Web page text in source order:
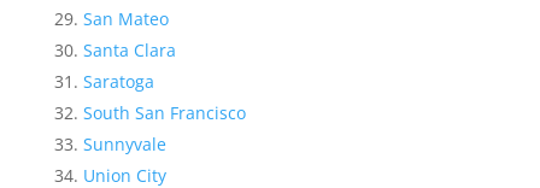
San Mateo
Santa Clara
Saratoga
South San Francisco
Sunnyvale
Union City